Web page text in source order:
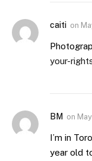
caiti on
your-
BM on
I’m in
year old